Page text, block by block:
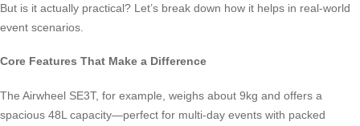
But is it actually practical? Let’s break down how it helps in real-world
event scenarios.
Core Features That Make a Difference
The Airwheel SE3T, for example, weighs about 9kg and offers a
spacious 48L capacity—perfect for multi-day events with packed